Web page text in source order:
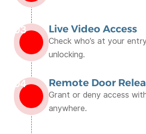
03 Live Video Access
Check who’s at your
unlocking.
04 Remote Door
Grant or deny access
anywhere.